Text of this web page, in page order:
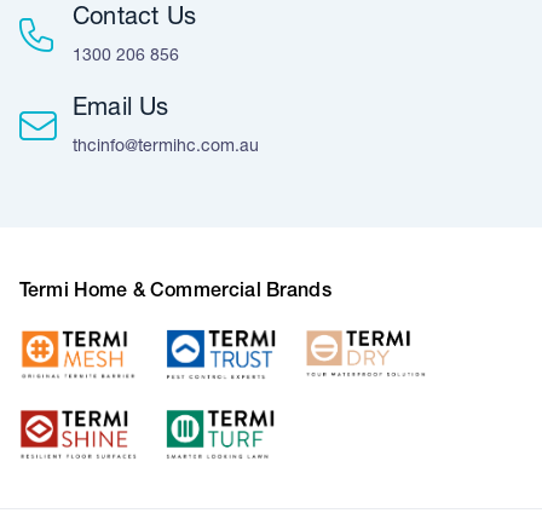
Contact Us
1300 206 856
Email Us
thcinfo@termihc.com.au
Termi Home & Commercial Brands